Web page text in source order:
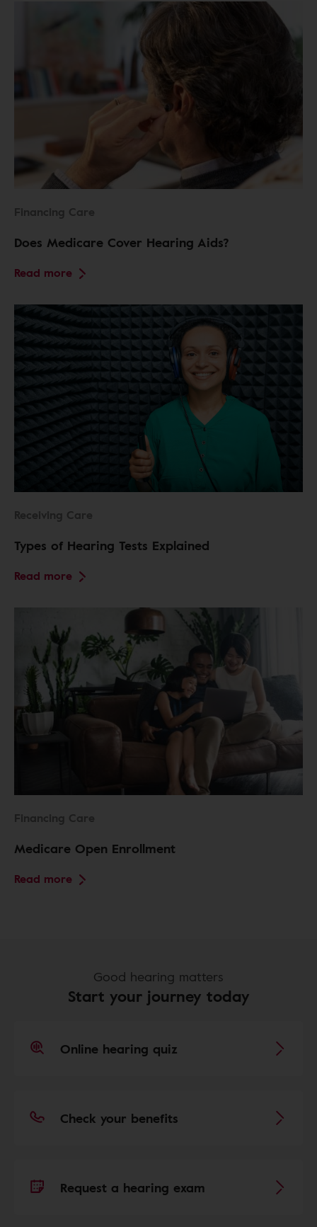
Financing Care
Does Medicare Cover Hearing Aids?
Read more
Receiving Care
Types of Hearing Tests Explained
Read more
Financing Care
Medicare Open Enrollment
Read more
Good hearing matters
Start your journey today
Online hearing quiz
Check your benefits
Request a hearing exam